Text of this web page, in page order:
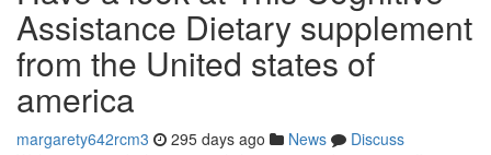
Assistance Dietary supplement
from the United states of
america
margarety642rcm3 295 days ago News
Discuss